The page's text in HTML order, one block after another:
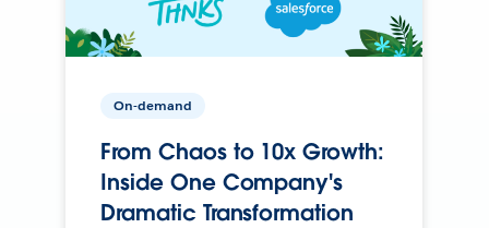
On-demand
From Chaos to 10x Growth:
Inside One Company's
Dramatic Transformation